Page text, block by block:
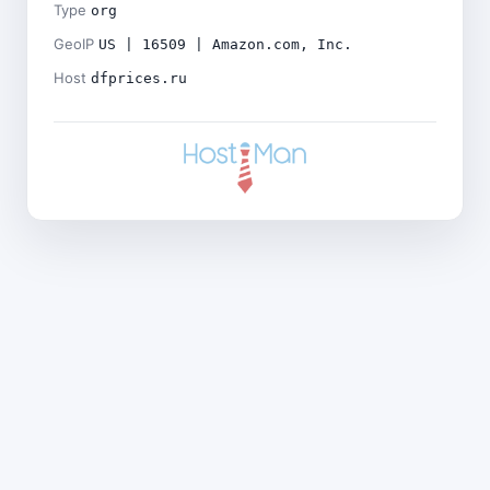
Type org
GeoIP US | 16509 | Amazon.com, Inc.
Host dfprices.ru